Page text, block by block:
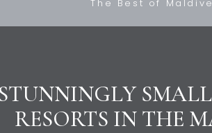
The Best of
RESORTS IN THE